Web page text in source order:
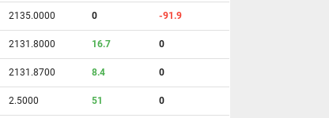
2135.0000 0 -91.9
2131.8000 16.7 0
2131.8700 8.4 0
2.5000 51 0